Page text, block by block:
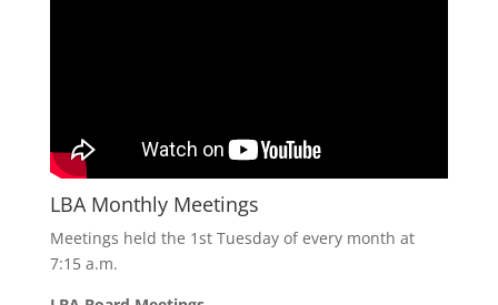
LBA Monthly Meetings
Meetings held the 1st Tuesday of every month at
7:15 a.m.